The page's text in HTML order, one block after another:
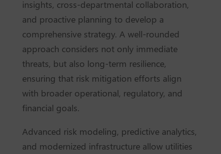
insights, cross-departmental collaboration,
and proactive planning to develop a
comprehensive strategy. A well-rounded
approach considers not only immediate
threats, but also long-term resilience,
ensuring that risk mitigation efforts align
with broader operational, regulatory, and
financial goals.
Advanced risk modeling, predictive analytics,
and modernized infrastructure allow utilities